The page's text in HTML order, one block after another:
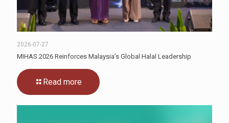
2026-07-27
MIHAS 2026 Reinforces Malaysia’s Global Halal Leadership
Read more